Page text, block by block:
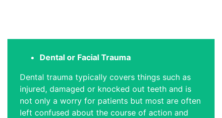
Dental or Facial Trauma
Dental trauma typically covers things such as
injured, damaged or knocked out teeth and is
not only a worry for patients but most are often
left confused about the course of action and